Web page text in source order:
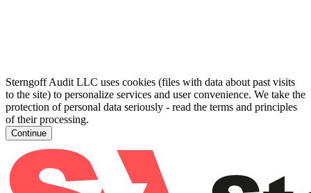
Sterngoff Audit LLC uses cookies (files with data about past visits
to the site) to personalize services and user convenience. We take the
protection of personal data seriously - read the terms and principles
of their processing.
Continue